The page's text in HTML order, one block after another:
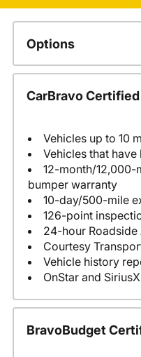
Options
CarBravo
Vehicles up to 10
Vehicles that have
12-month/
bumper warranty
10-day/500-mile
126-point
24-hour Roadside
Courtesy
Vehicle history
OnStar and
BravoBudget